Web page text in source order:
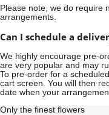
Please note, we do require
arrangements.
Can I schedule a
We highly encourage pre-
are very popular and may
To pre-order for a
cart screen. You will then
date when your
Only the finest flowers